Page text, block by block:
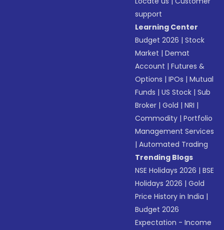
support
Learning Center
Budget 2026 |Stock
Market |Demat
Account |Futures &
Options |IPOs |Mutual
Funds |US Stock |Sub
Broker |Gold |NRI |
Commodity |Portfolio
Management Services
|Automated Trading
Trending Blogs
NSE Holidays 2026 |BSE
Holidays 2026 |Gold
Price History in India |
Budget 2026
Expectation - Income